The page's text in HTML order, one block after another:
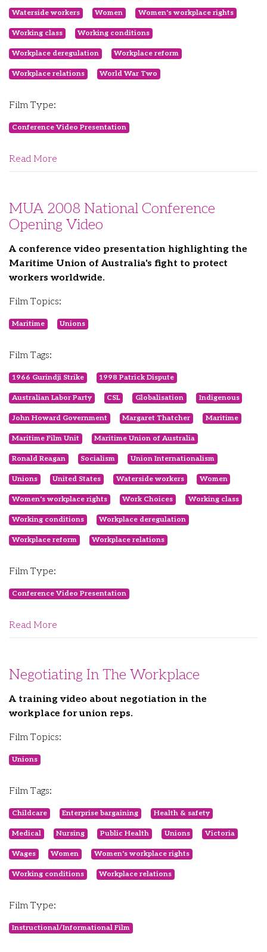
Waterside workers Women Women's workplace rights
Working class Working conditions
Workplace deregulation Workplace reform
Workplace relations World War Two
Film Type:
Conference Video Presentation
Read More
MUA 2008 National Conference
Opening Video
A conference video presentation highlighting the
Maritime Union of Australia's fight to protect
workers worldwide.
Film Topics:
Maritime Unions
Film Tags:
1966 Gurindji Strike 1998 Patrick Dispute
Australian Labor Party CSL Globalisation Indigenous
John Howard Government Margaret Thatcher Maritime
Maritime Film Unit Maritime Union of Australia
Ronald Reagan Socialism Union Internationalism
Unions United States Waterside workers Women
Women's workplace rights Work Choices Working class
Working conditions Workplace deregulation
Workplace reform Workplace relations
Film Type:
Conference Video Presentation
Read More
Negotiating In The Workplace
A training video about negotiation in the
workplace for union reps.
Film Topics:
Unions
Film Tags:
Childcare Enterprise bargaining Health & safety
Medical Nursing Public Health Unions Victoria
Wages Women Women's workplace rights
Working conditions Workplace relations
Film Type:
Instructional/Informational Film